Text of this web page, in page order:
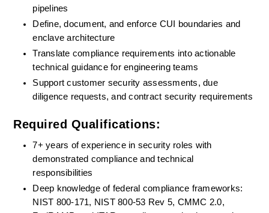
pipelines
Define, document, and enforce CUI boundaries and
enclave architecture
Translate compliance requirements into actionable
technical guidance for engineering teams
Support customer security assessments, due
diligence requests, and contract security requirements
Required Qualifications:
7+ years of experience in security roles with
demonstrated compliance and technical
responsibilities
Deep knowledge of federal compliance frameworks:
NIST 800-171, NIST 800-53 Rev 5, CMMC 2.0,